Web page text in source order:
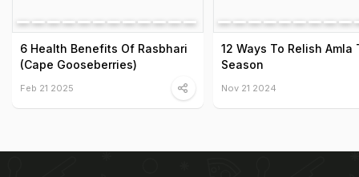
6 Health Benefits Of Rasbhari
(Cape Gooseberries)
Feb 21 2025
12 Ways To Relish Amla
Season
Nov 21 2024